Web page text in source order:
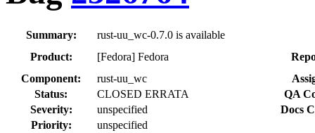
Summary:
rust-uu_wc-0.7.0 is available
Product:
[Fedora] Fedora
Component:
rust-uu_wc
Status:
CLOSED ERRATA
QA
Severity:
unspecified
Docs
Priority:
unspecified